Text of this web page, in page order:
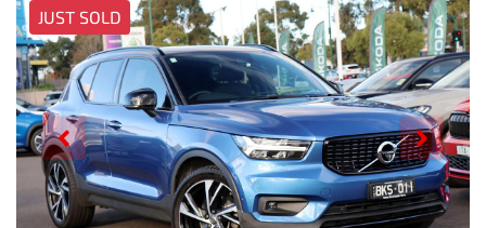
JUST SOLD